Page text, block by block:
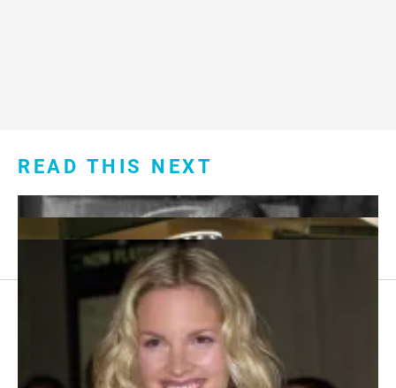
READ THIS NEXT
Footer
About Us